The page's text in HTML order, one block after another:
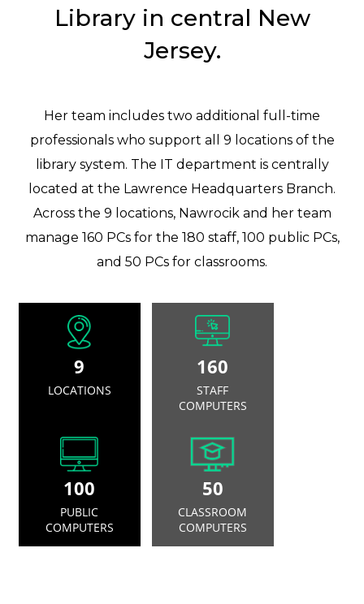
Library in central New
Jersey.
Her team includes two additional full-time
professionals who support all 9 locations of the
library system. The IT department is centrally
located at the Lawrence Headquarters Branch.
Across the 9 locations, Nawrocik and her team
manage 160 PCs for the 180 staff, 100 public PCs,
and 50 PCs for classrooms.
9
LOCATIONS
160
STAFF
COMPUTERS
100
PUBLIC
COMPUTERS
50
CLASSROOM
COMPUTERS